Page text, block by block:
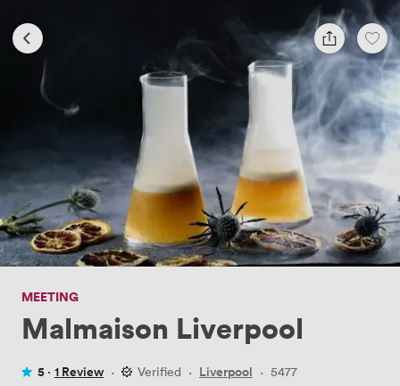
MEETING
Malmaison Liverpool
5 · 1 Review · Verified · Liverpool · 5477